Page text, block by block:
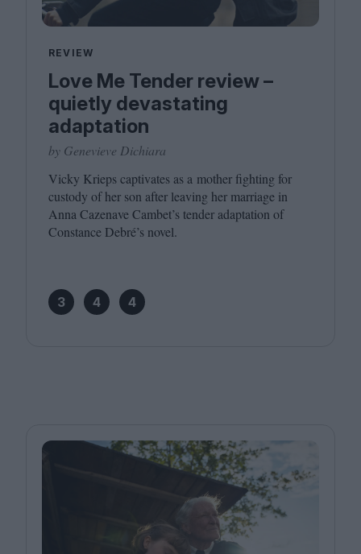
REVIEW
Love Me Tender review –
quietly devastating
adaptation
by Genevieve Dichiara
Vicky Krieps captivates as a mother fighting for
custody of her son after leaving her marriage in
Anna Cazenave Cambet’s tender adaptation of
Constance Debré’s novel.
3 4 4